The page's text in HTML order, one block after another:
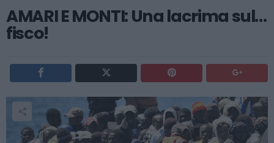
AMARI E MONTI: Una lacrima sul…
fisco!